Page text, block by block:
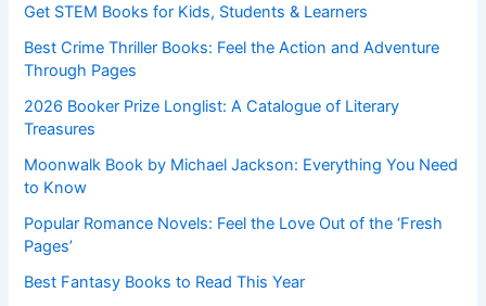
Get STEM Books for Kids, Students & Learners
Best Crime Thriller Books: Feel the Action and Adventure
Through Pages
2026 Booker Prize Longlist: A Catalogue of Literary
Treasures
Moonwalk Book by Michael Jackson: Everything You Need
to Know
Popular Romance Novels: Feel the Love Out of the ‘Fresh
Pages’
Best Fantasy Books to Read This Year